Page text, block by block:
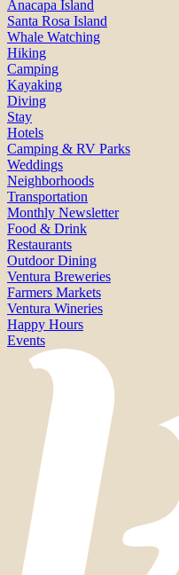
Anacapa Island
Santa Rosa Island
Whale Watching
Hiking
Camping
Kayaking
Diving
Stay
Hotels
Camping & RV Parks
Weddings
Neighborhoods
Transportation
Monthly Newsletter
Food & Drink
Restaurants
Outdoor Dining
Ventura Breweries
Farmers Markets
Ventura Wineries
Happy Hours
Events